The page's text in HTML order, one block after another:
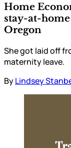
Home
stay-at-
Oregon
She got laid off
maternity leave.
ByLindsey